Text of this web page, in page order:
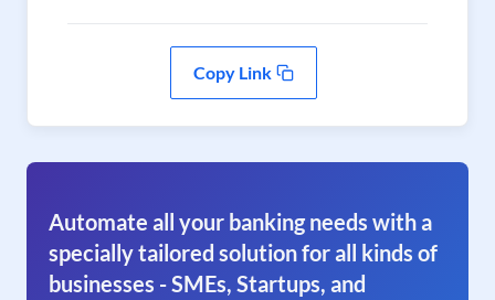
Copy Link
Automate all your banking needs with a
specially tailored solution for all kinds of
businesses - SMEs, Startups, and